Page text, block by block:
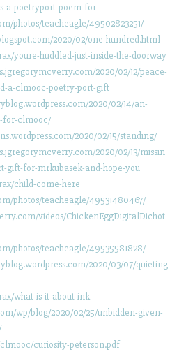
a-poetryport-poem-for
photos/teacheagle/49502823251/
2020/02/one-hundred.html
youre-huddled-just-inside-the-doorway
2020/02/12/peace-
a-clmooc-poetry-port-gift
2020/02/14/an-
for-clmooc/
2020/02/15/standing/
2020/02/13/missin
gift-for-mrkubasek-and-hope-you
child-come-here
photos/teacheagle/49531480467/
videos/ChickenEggDigitalDichot
photos/teacheagle/49535581828/
2020/03/07/quieting
what-is-it-about-ink
wp/blog/2020/02/25/unbidden-given-
curiosity-peterson.pdf